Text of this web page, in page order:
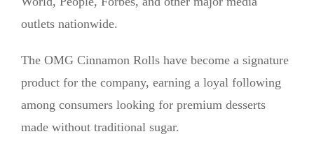
outlets nationwide.
The OMG Cinnamon Rolls have become a signature
product for the company, earning a loyal following
among consumers looking for premium desserts
made without traditional sugar.